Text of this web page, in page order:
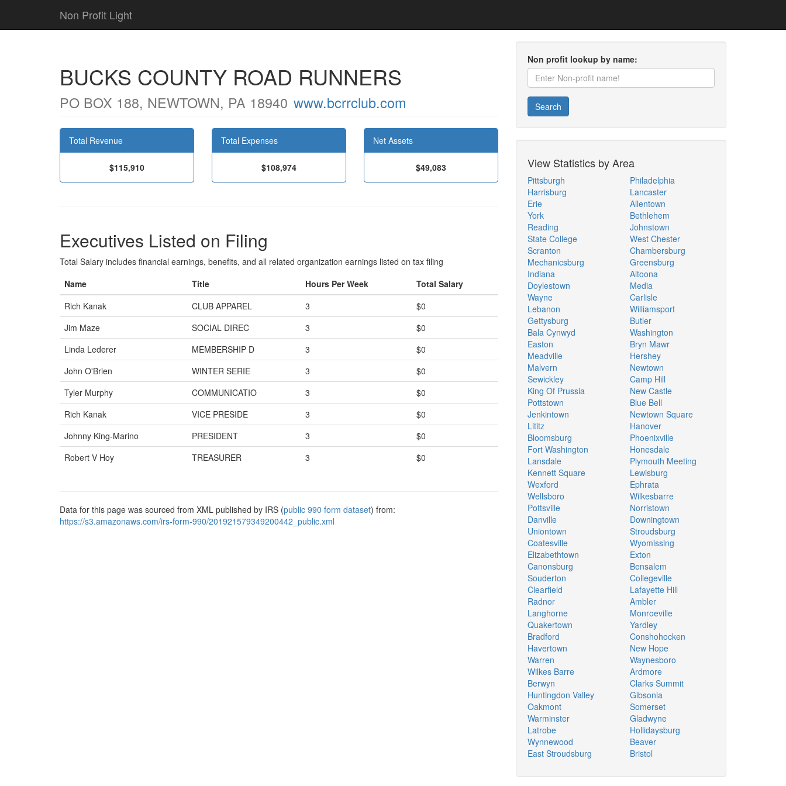
Non Profit Light
BUCKS COUNTY ROAD RUNNERS
PO BOX 188, NEWTOWN, PA 18940 www.bcrrclub.com
Total Revenue
$115,910
Total Expenses
$108,974
Net Assets
$49,083
Executives Listed on Filing
Total Salary includes financial earnings, benefits, and all related organization earnings listed on tax filing
Name
Title Hours Per Week
Total Salary
Rich Kanak
CLUB APPAREL 3
$0
Jim Maze
SOCIAL DIREC 3
$0
Linda Lederer
MEMBERSHIP D 3
$0
John O'Brien
WINTER SERIE 3
$0
Tyler Murphy
COMMUNICATIO 3
$0
Rich Kanak
VICE PRESIDE 3
$0
Johnny King-Marino
PRESIDENT 3
$0
Robert V Hoy
TREASURER 3 $0
Data for this page was sourced from XML published by IRS (public 990 form dataset) from:
https://s3.amazonaws.com/irs-form-990/201921579349200442_public.xml
Non profit lookup by name:
Search
View Statistics by Area
Pittsburgh
Harrisburg
Erie
York
Reading
State College
Scranton
Mechanicsburg
Indiana
Doylestown
Wayne
Lebanon
Gettysburg
Bala Cynwyd
Easton
Meadville
Malvern
Sewickley
King Of Prussia
Pottstown
Jenkintown
Lititz
Bloomsburg
Fort Washington
Lansdale
Kennett Square
Wexford
Wellsboro
Pottsville
Danville
Uniontown
Coatesville
Elizabethtown
Canonsburg
Souderton
Clearfield
Radnor
Langhorne
Quakertown
Bradford
Havertown
Warren
Wilkes Barre
Berwyn
Huntingdon Valley
Oakmont
Warminster
Latrobe
Wynnewood
East Stroudsburg
Philadelphia
Lancaster
Allentown
Bethlehem
Johnstown
West Chester
Chambersburg
Greensburg
Altoona
Media
Carlisle
Williamsport
Butler
Washington
Bryn Mawr
Hershey
Newtown
Camp Hill
New Castle
Blue Bell
Newtown Square
Hanover
Phoenixville
Honesdale
Plymouth Meeting
Lewisburg
Ephrata
Wilkesbarre
Norristown
Downingtown
Stroudsburg
Wyomissing
Exton
Bensalem
Collegeville
Lafayette Hill
Ambler
Monroeville
Yardley
Conshohocken
New Hope
Waynesboro
Ardmore
Clarks Summit
Gibsonia
Somerset
Gladwyne
Hollidaysburg
Beaver
Bristol